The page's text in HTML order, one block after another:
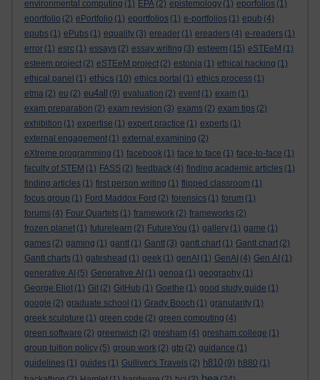
environmental computing (1) EPA (2) epistemology (1) eporfolios (1)
eportfolio (2) ePortfolio (1) eportfolios (1) e-portfolios (1) epub (4)
epubs (1) ePubs (1) equality (3) ereader (1) ereaders (4) e-readers (1)
error (1) esrc (1) essays (2) essay writing (3) esteem (15) eSTEeM (1)
esteem project (2) eSTEeM project (2) estonia (1) ethical hacking (1)
ethical panel (1) ethics (10) ethics portal (1) ethics process (1)
etma (2) eu (2) eu4all (9) evaluation (2) event (1) exam (1)
exam preparation (2) exam revision (3) exams (2) exam tips (2)
exhibition (1) expertise (1) expert practice (1) experts (1)
external engagement (1) external examining (2)
eXtreme programming (1) facebook (1) face to face (1) face-to-face (1)
faculty of STEM (1) FASS (2) feedback (4) finding academic articles (1)
finding articles (1) first person writing (1) flipped classroom (1)
focus group (1) Ford Maddox Ford (2) forensics (1) forum (1)
forums (4) Four Quartets (1) framework (2) frameworks (2)
frozen planet (1) futurelearn (2) FutureYou (1) gallery (1) game (1)
games (2) gaming (1) gantt (1) Gantt (3) gantt chart (1) Gantt chart (2)
Gantt charts (1) gateshead (1) geek (1) genAI (1) GenAI (4) Gen AI (1)
generative AI (5) Generative AI (1) genoa (1) geography (1)
George Eliot (1) Git (2) GitHub (1) Goethe (1) good study guide (1)
google (2) graduate school (1) Grady Booch (1) granularity (1)
greek sculpture (1) green code (2) green computing (4)
green software (2) greenwich (2) gresham (4) gresham college (1)
group tuition policy (5) group work (2) gtp (2) guidance (1)
guidelines (1) guides (1) Gulliver's Travels (2) h810 (9) h880 (1)